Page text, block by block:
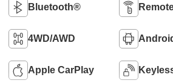
Bluetooth®
4WD/AWD
Apple CarPlay